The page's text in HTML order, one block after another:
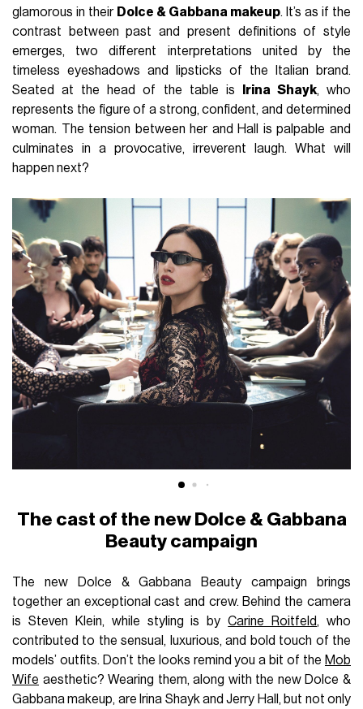
glamorous in their Dolce & Gabbana makeup. It’s as if the
contrast between past and present definitions of style
emerges, two different interpretations united by the
timeless eyeshadows and lipsticks of the Italian brand.
Seated at the head of the table is
Irina Shayk, who
represents the figure of a strong, confident, and determined
woman. The tension between her and Hall is palpable and
culminates in a provocative, irreverent laugh. What will
happen next?
The cast of the new Dolce & Gabbana
Beauty campaign
The new Dolce & Gabbana Beauty campaign brings
together an exceptional cast and crew. Behind the camera
is Steven Klein, while styling is byCarine Roitfeld, who
contributed to the sensual, luxurious, and bold touch of the
models’ outfits. Don’t the looks remind you a bit of the Mob
Wife aesthetic? Wearing them, along with the new Dolce &
Gabbana makeup, are Irina Shayk and Jerry Hall, but not only